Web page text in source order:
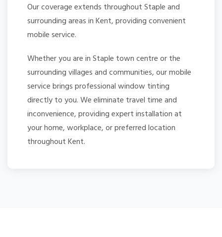
Our coverage extends throughout Staple and
surrounding areas in Kent, providing convenient
mobile service.
Whether you are in Staple town centre or the
surrounding villages and communities, our mobile
service brings professional window tinting
directly to you. We eliminate travel time and
inconvenience, providing expert installation at
your home, workplace, or preferred location
throughout Kent.